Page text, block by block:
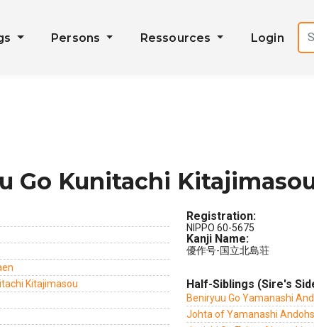
Persons Ressources Login
Go Kunitachi
Kitajimasou
Registration:
NIPPO 60-5675
Kanji Name:
優作号-国立北島荘
Half-Siblings (Sire's
Beniryuu Go Yamanashi
Johta of Yamanashi